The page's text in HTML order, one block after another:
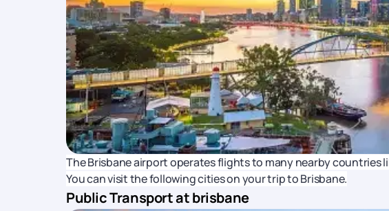
The Brisbane airport operates flights to many nearby countries
You can visit the following cities on your trip to Brisbane.
Public Transport at brisbane